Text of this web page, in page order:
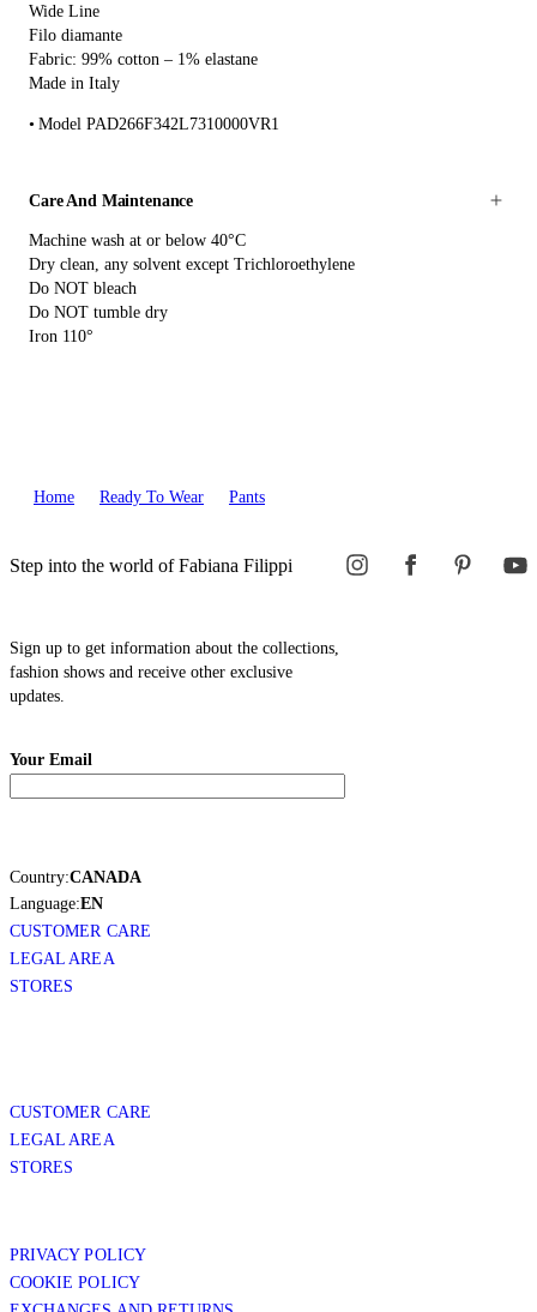
Wide Line
Filo diamante
Fabric: 99% cotton – 1% elastane
Made in Italy
Model PAD266F342L7310000VR1
Care And Maintenance
Machine wash at or below 40°C
Dry clean, any solvent except Trichloroethylene
Do NOT bleach
Do NOT tumble dry
Iron 110°
Home Ready To Wear Pants
Step into the world of Fabiana Filippi
Sign up to get information about the collections,
fashion shows and receive other exclusive
updates.
Your Email
Country:CANADA
Language:EN
CUSTOMER CARE
LEGAL AREA
STORES
CUSTOMER CARE
LEGAL AREA
STORES
PRIVACY POLICY
COOKIE POLICY